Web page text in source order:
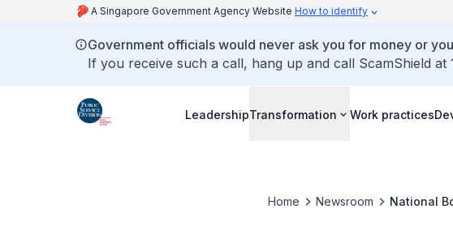
A Singapore Government Agency Website How to identify
Government officials would never ask you for money or
If you receive such a call, hang up and call ScamShield at
LeadershipTransformation Work practices
Home Newsroom National